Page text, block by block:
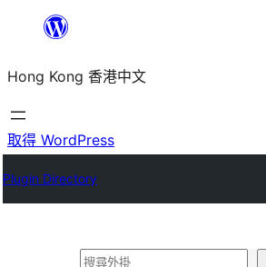
主
要
內
Hong Kong 香港中文
取得 WordPress
Plugin Directory
搜